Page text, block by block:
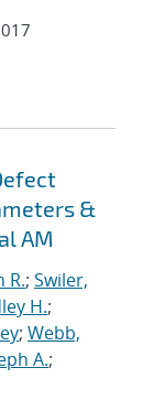
&
AM
R.; Swiler,
H.;
; Webb,
A.;